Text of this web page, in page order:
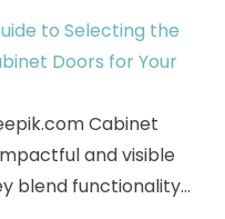
to Selecting the
Doors for Your
Cabinet
and visible
blend functionality…